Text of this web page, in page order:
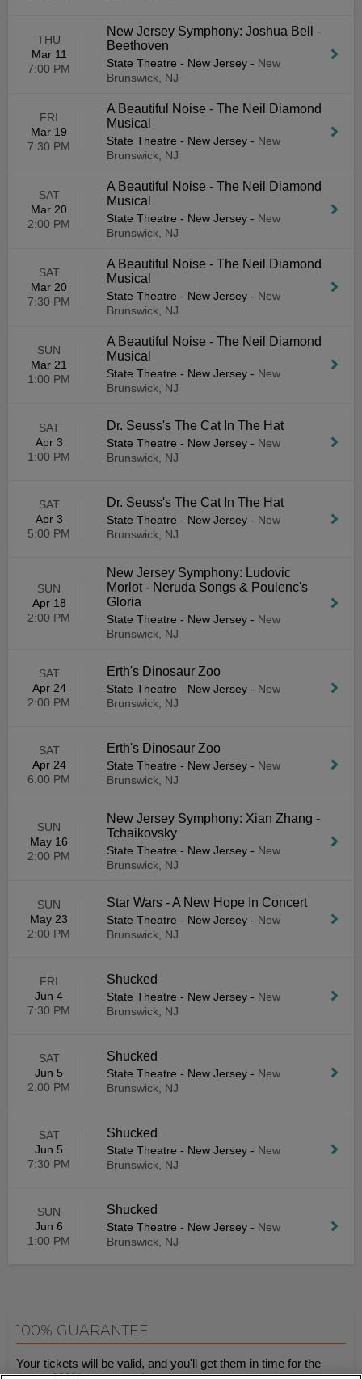
THU
Mar 11
7:00 PM
New Jersey Symphony: Joshua Bell -
Beethoven
State Theatre - New Jersey - New
Brunswick, NJ
FRI
Mar 19
7:30 PM
A Beautiful Noise - The Neil Diamond
Musical
State Theatre - New Jersey - New
Brunswick, NJ
SAT
Mar 20
2:00 PM
A Beautiful Noise - The Neil Diamond
Musical
State Theatre - New Jersey - New
Brunswick, NJ
SAT
Mar 20
7:30 PM
A Beautiful Noise - The Neil Diamond
Musical
State Theatre - New Jersey - New
Brunswick, NJ
SUN
Mar 21
1:00 PM
A Beautiful Noise - The Neil Diamond
Musical
State Theatre - New Jersey - New
Brunswick, NJ
SAT
Apr 3
1:00 PM
Dr. Seuss's The Cat In The Hat
State Theatre - New Jersey - New
Brunswick, NJ
SAT
Apr 3
5:00 PM
Dr. Seuss's The Cat In The Hat
State Theatre - New Jersey - New
Brunswick, NJ
SUN
Apr 18
2:00 PM
New Jersey Symphony: Ludovic
Morlot - Neruda Songs & Poulenc's
Gloria
State Theatre - New Jersey - New
Brunswick, NJ
SAT
Apr 24
2:00 PM
Erth's Dinosaur Zoo
State Theatre - New Jersey - New
Brunswick, NJ
SAT
Apr 24
6:00 PM
Erth's Dinosaur Zoo
State Theatre - New Jersey - New
Brunswick, NJ
SUN
May 16
2:00 PM
New Jersey Symphony: Xian Zhang -
Tchaikovsky
State Theatre - New Jersey - New
Brunswick, NJ
SUN
May 23
2:00 PM
Star Wars - A New Hope In Concert
State Theatre - New Jersey - New
Brunswick, NJ
FRI
Jun 4
7:30 PM
Shucked
State Theatre - New Jersey - New
Brunswick, NJ
SAT
Jun 5
2:00 PM
Shucked
State Theatre - New Jersey - New
Brunswick, NJ
SAT
Jun 5
7:30 PM
Shucked
State Theatre - New Jersey - New
Brunswick, NJ
SUN
Jun 6
1:00 PM
Shucked
State Theatre - New Jersey - New
Brunswick, NJ
100% GUARANTEE
Your tickets will be valid, and you'll get them in time for the